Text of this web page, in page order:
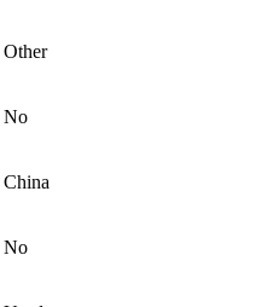
Other
No
China
No